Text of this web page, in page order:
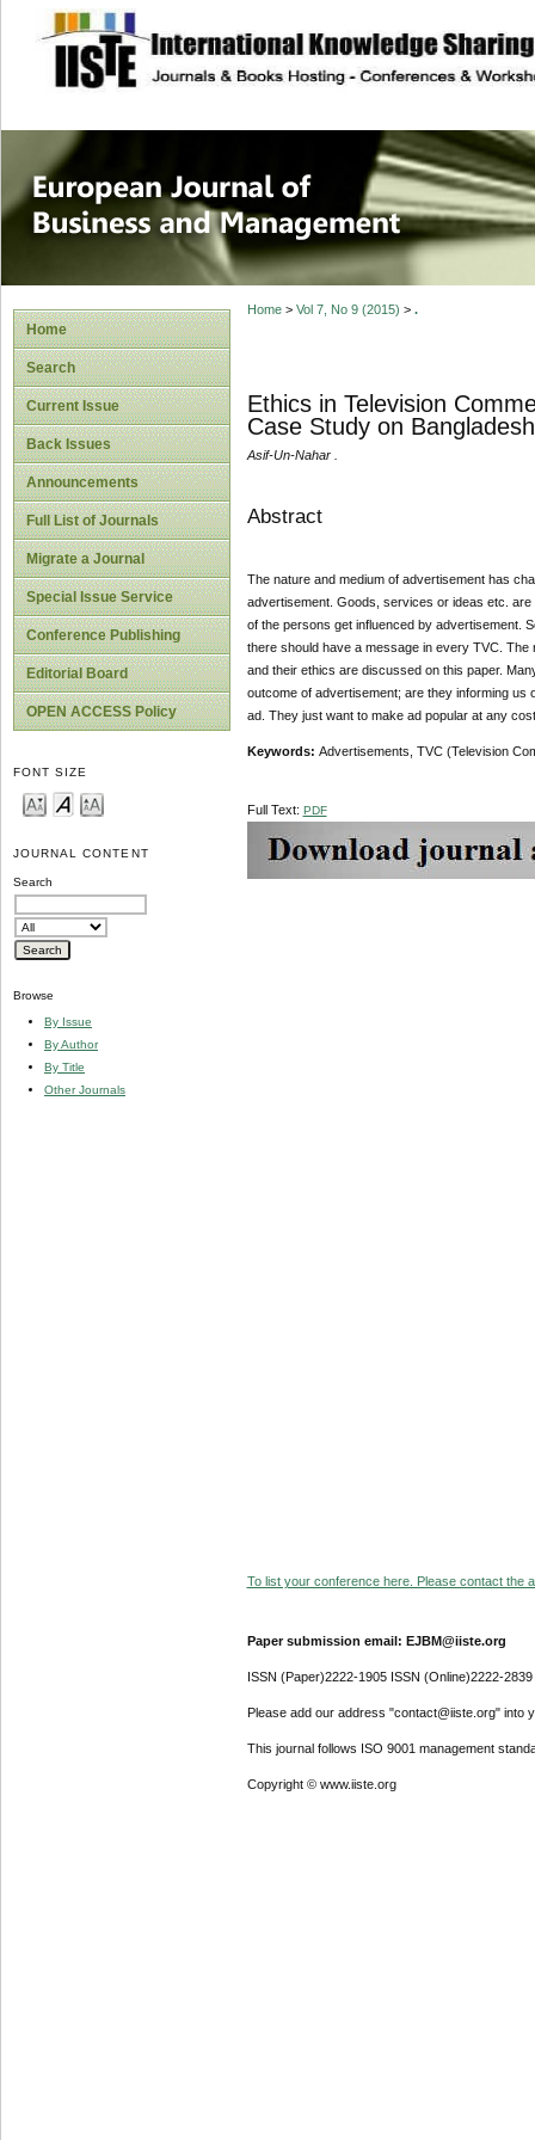
site description
European
Management
Home
Search
Current Issue
Back Issues
Announcements
Full List of Journals
Migrate a Journal
Special Issue Service
Conference Publishing
Editorial Board
OPEN ACCESS Policy
FONT SIZE
JOURNAL CONTENT
Search
Browse
By Issue
By Author
By Title
Other Journals
Home> Vol 7, No 9 (2015) > .
Ethics in Television
Case Study on
Asif-Un-Nahar .
Abstract
The nature and medium of advertisement has
advertisement. Goods, services or ideas etc.
of the persons get influenced by advertisement.
there should have a message in every TVC.
and their ethics are discussed on this paper.
outcome of advertisement; are they informing us
ad. They just want to make ad popular at any
Keywords: Advertisements, TVC (Television
Full Text: PDF
To list your conference here. Please contact the
Paper submission email: EJBM@iiste.org
ISSN (Paper)2222-1905 ISSN (Online)2222-2839
Please add our address "contact@iiste.org" into
This journal follows ISO 9001 management
Copyright © www.iiste.org